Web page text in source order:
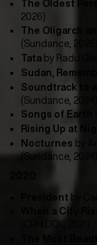
The Oldest
2026)
The Oligarch
(Sundance, 2026)
Tata by Radu
Sudan,
Soundtrack to
(Sundance, 2024)
Songs of Earth
Rising Up at
Nocturnes by
(Sundance, 2024)
President by
When a City
(CPH:DOX, 2021)
The Most